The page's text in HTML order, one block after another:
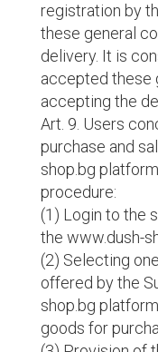
registration by
these general
delivery. It is
accepted these
accepting the
Art. 9. Users
purchase and
shop.bg
procedure:
(1) Login to the
the www.dush-
(2) Selecting
offered by the
shop.bg
goods for